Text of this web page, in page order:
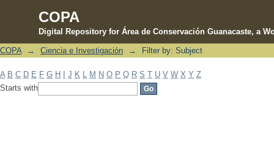
COPA
Digital Repository for Área de Conservación Guanacaste, a
Filter by: Subject
COPA → Ciencia e Investigación → Filter by: Subject
A B C D E F G H J K M N O P Q R S T U V W X Y Z
Starts with